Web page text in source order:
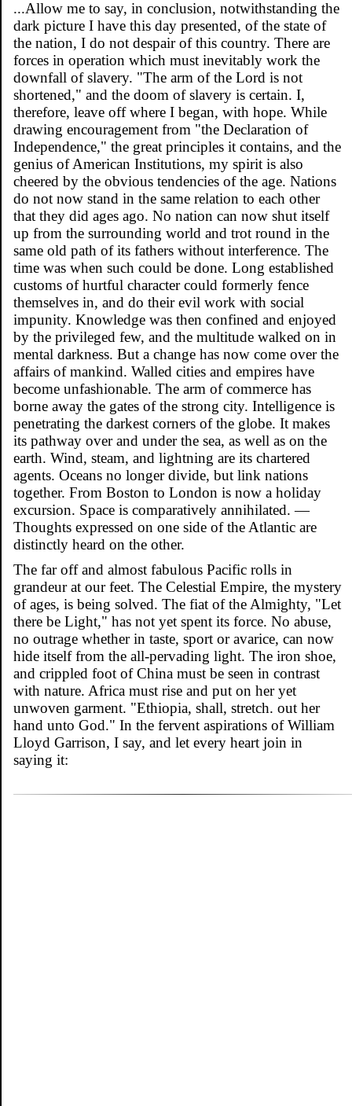
...Allow me to say, in conclusion, notwithstanding the
dark picture I have this day presented, of the state of
the nation, I do not despair of this country. There are
forces in operation which must inevitably work the
downfall of slavery. "The arm of the Lord is not
shortened," and the doom of slavery is certain. I,
therefore, leave off where I began, with hope. While
drawing encouragement from "the Declaration of
Independence," the great principles it contains, and the
genius of American Institutions, my spirit is also
cheered by the obvious tendencies of the age. Nations
do not now stand in the same relation to each other
that they did ages ago. No nation can now shut itself
up from the surrounding world and trot round in the
same old path of its fathers without interference. The
time was when such could be done. Long established
customs of hurtful character could formerly fence
themselves in, and do their evil work with social
impunity. Knowledge was then confined and enjoyed
by the privileged few, and the multitude walked on in
mental darkness. But a change has now come over the
affairs of mankind. Walled cities and empires have
become unfashionable. The arm of commerce has
borne away the gates of the strong city. Intelligence is
penetrating the darkest corners of the globe. It makes
its pathway over and under the sea, as well as on the
earth. Wind, steam, and lightning are its chartered
agents. Oceans no longer divide, but link nations
together. From Boston to London is now a holiday
excursion. Space is comparatively annihilated. —
Thoughts expressed on one side of the Atlantic are
distinctly heard on the other.
The far off and almost fabulous Pacific rolls in
grandeur at our feet. The Celestial Empire, the mystery
of ages, is being solved. The fiat of the Almighty, "Let
there be Light," has not yet spent its force. No abuse,
no outrage whether in taste, sport or avarice, can now
hide itself from the all-pervading light. The iron shoe,
and crippled foot of China must be seen in contrast
with nature. Africa must rise and put on her yet
unwoven garment. "Ethiopia, shall, stretch. out her
hand unto God." In the fervent aspirations of William
Lloyd Garrison, I say, and let every heart join in
saying it: